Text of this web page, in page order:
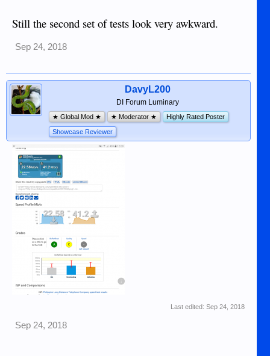
Still the second set of tests look very awkward.
Sep 24, 2018
DavyL200
DI Forum Luminary
★ Global Mod ★ ★ Moderator ★ Highly Rated Poster
Showcase Reviewer
Last edited: Sep 24, 2018
Sep 24, 2018